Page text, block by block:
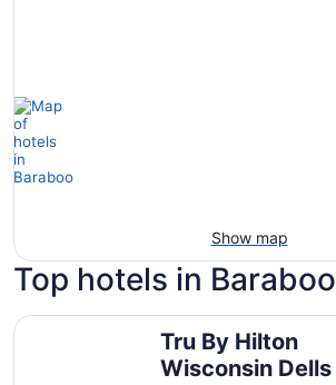
Show map
Top hotels in Baraboo
Tru By Hilton
Wisconsin Dells
Tru By Hilton Wisconsin Dells